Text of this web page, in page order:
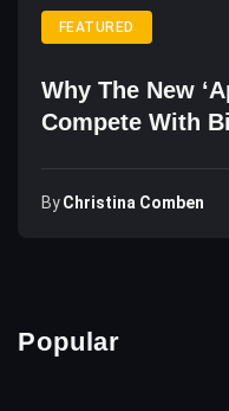
FEATURED
Why The New
Compete With
ByChristina Comben
Popular